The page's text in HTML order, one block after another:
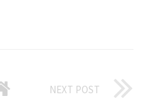
NEXT POST